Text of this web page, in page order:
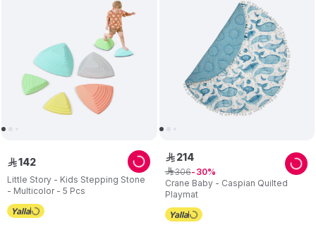
Little Story - Kids Stepping Stone
- Multicolor - 5 Pcs
ê142
Crane Baby - Caspian Quilted
Playmat
ê 214
ê306 30